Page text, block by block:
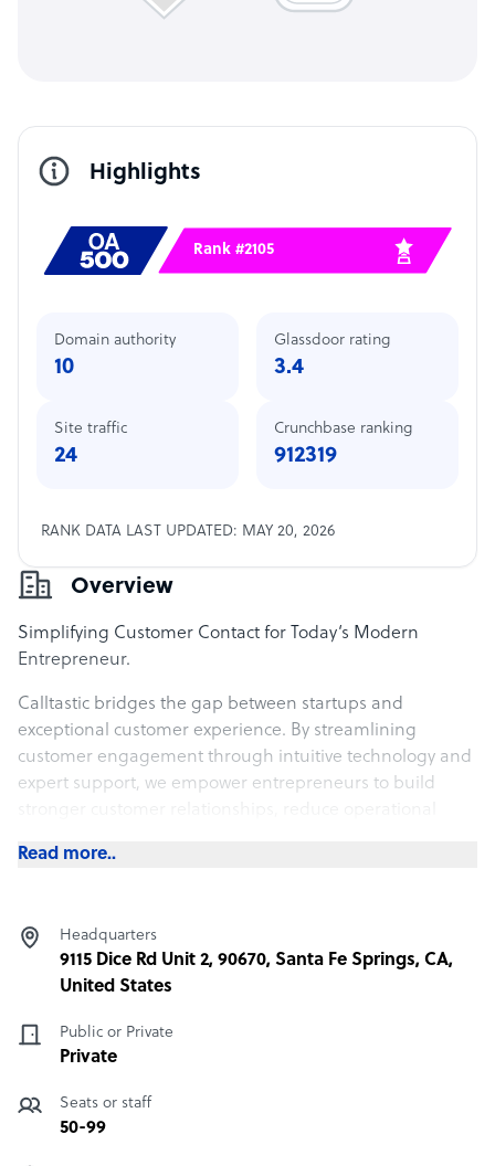
Overview
Simplifying Customer Contact for Today‘s Modern
Entrepreneur.
Calltastic bridges the gap between startups and
exceptional customer experience. By streamlining
customer engagement through intuitive technology and
expert support, we empower entrepreneurs to build
their business.
Our customer contact solutions are tailored to the
unique needs of eCommerce companies in sectors such
Apparel & Fashion
Luxury Goods
Subscription Services
Read more..
Headquarters
9115 Dice Rd Unit 2, 90670, Santa Fe Springs, CA,
United States
Public or Private
Private
Seats or staff
50-99
Highlights
Rank #2105
Domain authority
10
Site traffic
24
Glassdoor rating
3.4
Crunchbase ranking
912319
RANK DATA LAST UPDATED: MAY 20, 2026